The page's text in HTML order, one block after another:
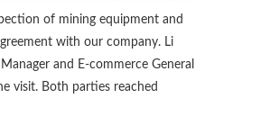
of mining equipment and
with our company. Li
and E-commerce General
visit. Both parties reached